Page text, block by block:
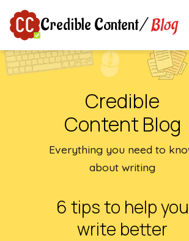
Credible Content/Blog
Credible
Content Blog
Everything you need to
about writing
6 tips to help you
write better